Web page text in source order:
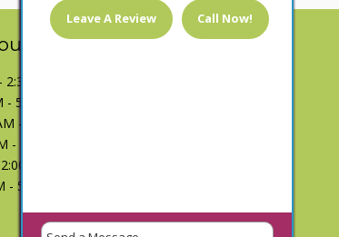
PM
5:00 PM
- 2:30 PM
- 5:00 PM
PM
5:00 PM
Leave A Review Call Now!